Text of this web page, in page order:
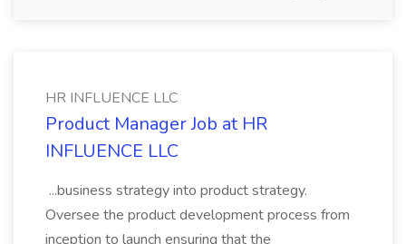
HR INFLUENCE LLC
Product Manager Job at HR
INFLUENCE LLC
...business strategy into product strategy.
Oversee the product development process from
inception to launch ensuring that the